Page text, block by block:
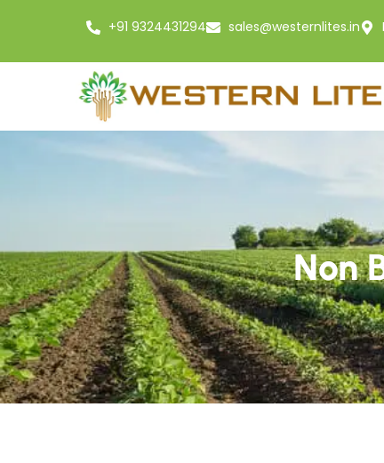
+91 9324431294 sales@westernlites.in
Non